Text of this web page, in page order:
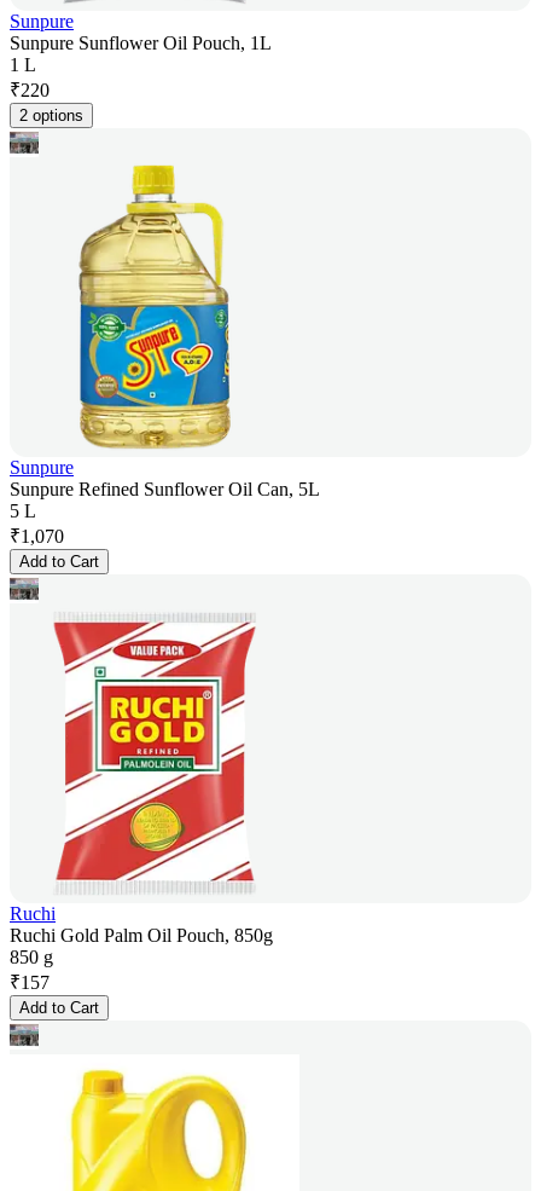
Sunpure
Sunpure Sunflower Oil Pouch, 1L
1 L
₹220
2 options
Sunpure
Sunpure Refined Sunflower Oil Can, 5L
5 L
₹1,070
Add to Cart
Ruchi
Ruchi Gold Palm Oil Pouch, 850g
850 g
₹157
Add to Cart